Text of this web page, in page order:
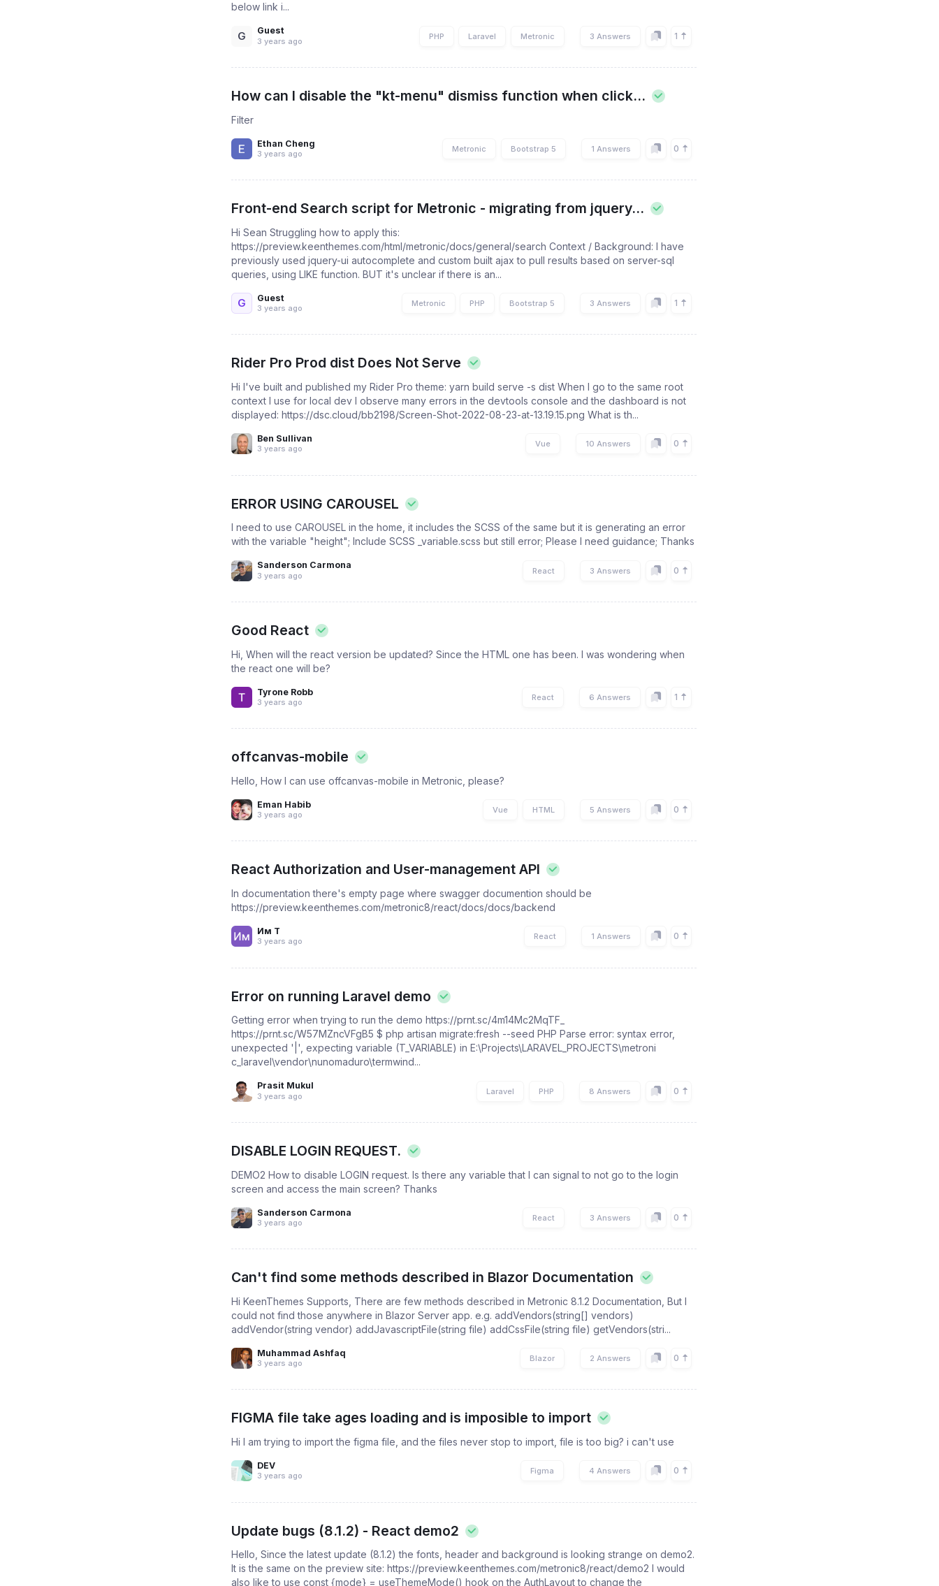
below link i...
G Guest
3 years ago
PHP Laravel Metronic 3 Answers 1
How can I disable the "kt-menu" dismiss function when click...
Filter
Ethan Cheng
3 years ago
Metronic Bootstrap 5 1 Answers 0
Front-end Search script for Metronic - migrating from jquery...
Hi Sean Struggling how to apply this:
https://preview.keenthemes.com/html/metronic/docs/general/search Context / Background: I have
previously used jquery-ui autocomplete and custom built ajax to pull results based on server-sql
queries, using LIKE function. BUT it's unclear if there is an...
G Guest
3 years ago
Metronic PHP Bootstrap 5 3 Answers 1
Rider Pro Prod dist Does Not Serve
Hi I've built and published my Rider Pro theme: yarn build serve -s dist When I go to the same root
context I use for local dev I observe many errors in the devtools console and the dashboard is not
displayed: https://dsc.cloud/bb2198/Screen-Shot-2022-08-23-at-13.19.15.png What is th...
Ben Sullivan
3 years ago
Vue 10 Answers 0
ERROR USING CAROUSEL
I need to use CAROUSEL in the home, it includes the SCSS of the same but it is generating an error
with the variable "height"; Include SCSS _variable.scss but still error; Please I need guidance; Thanks
Sanderson Carmona
3 years ago
React 3 Answers 0
Good React
Hi, When will the react version be updated? Since the HTML one has been. I was wondering when
the react one will be?
Tyrone Robb
3 years ago
React 6 Answers 1
offcanvas-mobile
Hello, How I can use offcanvas-mobile in Metronic, please?
Eman Habib
3 years ago
Vue HTML 5 Answers 0
React Authorization and User-management API
In documentation there's empty page where swagger documention should be
https://preview.keenthemes.com/metronic8/react/docs/docs/backend
Им Т
3 years ago
React 1 Answers 0
Error on running Laravel demo
Getting error when trying to run the demo https://prnt.sc/4m14Mc2MqTF_
https://prnt.sc/W57MZncVFgB5 $ php artisan migrate:fresh --seed PHP Parse error: syntax error,
unexpected '|', expecting variable (T_VARIABLE) in E:\Projects\LARAVEL_PROJECTS\metroni
c_laravel\vendor\nunomaduro\termwind...
Prasit Mukul
3 years ago
Laravel PHP 8 Answers 0
DISABLE LOGIN REQUEST.
DEMO2 How to disable LOGIN request. Is there any variable that I can signal to not go to the login
screen and access the main screen? Thanks
Sanderson Carmona
3 years ago
React 3 Answers 0
Can't find some methods described in Blazor Documentation
Hi KeenThemes Supports, There are few methods described in Metronic 8.1.2 Documentation, But I
could not find those anywhere in Blazor Server app. e.g. addVendors(string[] vendors)
addVendor(string vendor) addJavascriptFile(string file) addCssFile(string file) getVendors(stri...
Muhammad Ashfaq
3 years ago
Blazor 2 Answers 0
FIGMA file take ages loading and is imposible to import
Hi I am trying to import the figma file, and the files never stop to import, file is too big? i can't use
DEV
3 years ago
Figma 4 Answers 0
Update bugs (8.1.2) - React demo2
Hello, Since the latest update (8.1.2) the fonts, header and background is looking strange on demo2.
It is the same on the preview site: https://preview.keenthemes.com/metronic8/react/demo2 I would
also like to use const {mode} = useThemeMode() hook on the AuthLayout to change the